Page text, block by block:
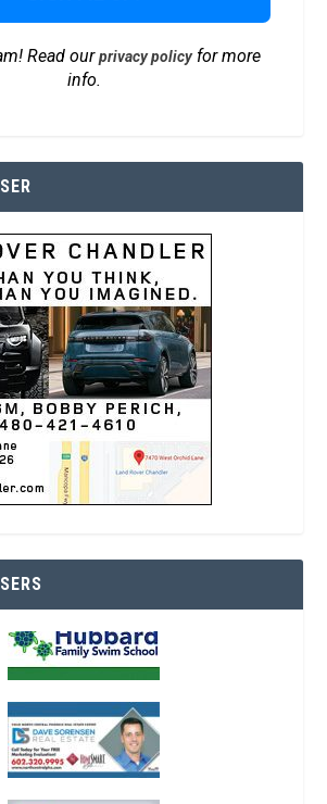
Read ourprivacy policyfor more
info.